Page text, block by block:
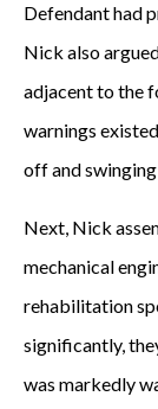
Defendant had
Nick also
adjacent to the
warnings
off and
Next, Nick
mechanical
rehabilitation
significantly,
was markedly